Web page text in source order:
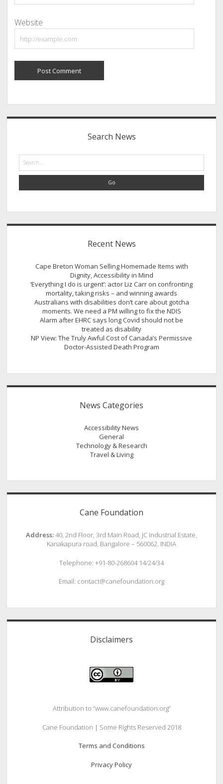
Website
Sidebar
Search News
Search
Recent News
Cape Breton Woman Selling Homemade Items with
Dignity, Accessibility in Mind
‘Everything I do is urgent’: actor Liz Carr on confronting
mortality, taking risks – and winning awards
Australians with disabilities don’t care about gotcha
moments. We need a PM willing to fix the NDIS
Alarm after EHRC says long Covid should not be
treated as disability
NP View: The Truly Awful Cost of Canada’s Permissive
Doctor-Assisted Death Program
News Categories
Accessibility News
General
Technology & Research
Travel & Living
Cane Foundation
Address:40, 2nd Floor, 3rd Main Road, JC Industrial Estate,
Kanakapura road, Bangalore – 560062. INDIA
Telephone: +91-80-268604 14/24/34
Email: contact@canefoundation.org
Disclaimers
Attribution to “www.canefoundation.org”
Cane Foundation | Some Rights Reserved 2018
Terms and Conditions
Privacy Policy